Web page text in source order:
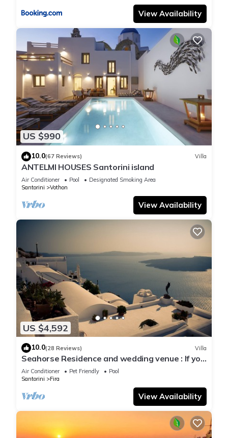
View Availability
US $990
10.0(67 Reviews) Villa
ANTELMI HOUSES Santorini island
Air Conditioner Pool
Designated Smoking Area
Santorini
Vothon
View Availability
US $4,592
10.0(28 Reviews) Villa
Seahorse Residence and wedding venue : If you
seek only the best !
Air Conditioner Pet Friendly
Pool
Santorini
Fira
View Availability